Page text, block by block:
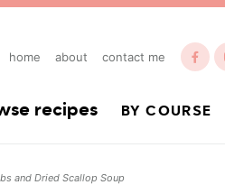
home about contact me
recipes BY COURSE
and Dried Scallop Soup